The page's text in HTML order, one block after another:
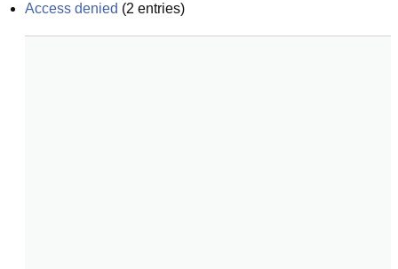
Access denied (2 entries)